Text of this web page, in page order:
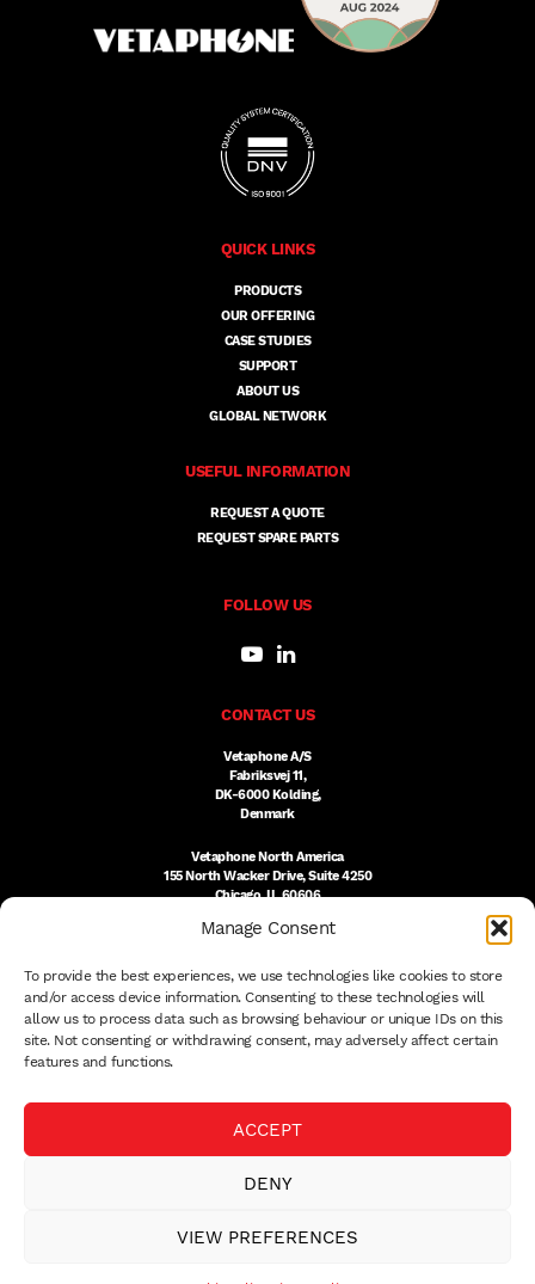
Manage Consent
To provide the best experiences, we use technologies like cookies to store
and/or access device information. Consenting to these technologies will
allow us to process data such as browsing behaviour or unique IDs on this
site. Not consenting or withdrawing consent, may adversely affect certain
features and functions.
ACCEPT
DENY
VIEW PREFERENCES
QUICK LINKS
PRODUCTS
OUR OFFERING
CASE STUDIES
SUPPORT
ABOUT US
GLOBAL NETWORK
USEFUL INFORMATION
REQUEST A QUOTE
REQUEST SPARE PARTS
FOLLOW US
CONTACT US
Vetaphone A/S
Fabriksvej 11,
DK-6000 Kolding,
Denmark
Vetaphone North America
155 North Wacker Drive, Suite 4250
Chicago, IL 60606
US:(312) 803-3691
sales@vetaphone.com
PRIVACY POLICY
QUALITY POLICY
PAYMENT DETAILS